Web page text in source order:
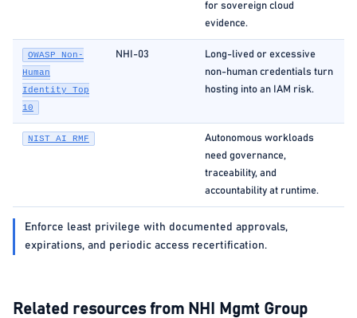
for sovereign cloud
evidence.
OWASP Non-
Human
Identity Top
10
NHI-03
Long-lived or excessive
non-human credentials turn
hosting into an IAM risk.
NIST AI RMF
Autonomous workloads
need governance,
traceability, and
accountability at runtime.
Enforce least privilege with documented approvals,
expirations, and periodic access recertification.
Related resources from NHI Mgmt Group